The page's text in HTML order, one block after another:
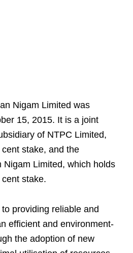
Nigam Limited was
15, 2015. It is a joint
of NTPC Limited,
stake, and the
Nigam Limited, which holds
stake.
providing reliable and
efficient and environment-
the adoption of new